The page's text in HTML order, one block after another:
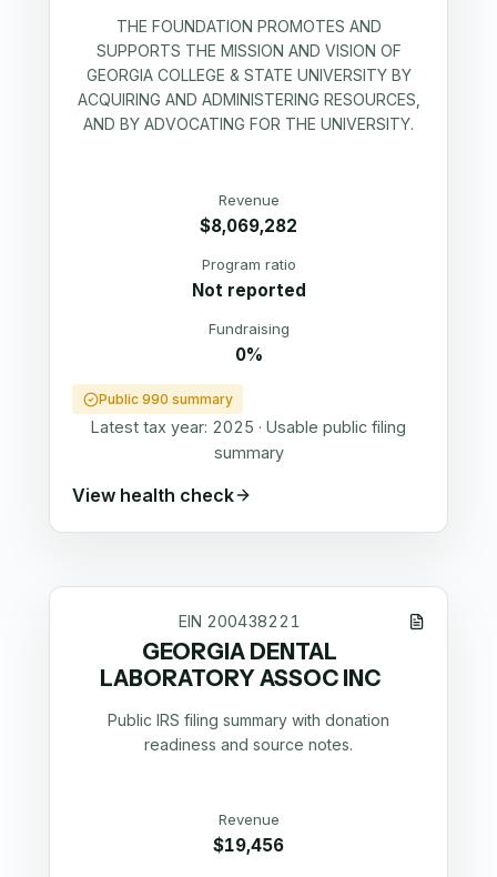
THE FOUNDATION PROMOTES AND
SUPPORTS THE MISSION AND VISION OF
GEORGIA COLLEGE & STATE UNIVERSITY BY
ACQUIRING AND ADMINISTERING RESOURCES,
AND BY ADVOCATING FOR THE UNIVERSITY.
Revenue
$8,069,282
Program ratio
Not reported
Fundraising
0%
Public 990 summary
Latest tax year: 2025 · Usable public filing
summary
View health check
EIN 200438221
GEORGIA DENTAL
LABORATORY ASSOC INC
Public IRS filing summary with donation
readiness and source notes.
Revenue
$19,456